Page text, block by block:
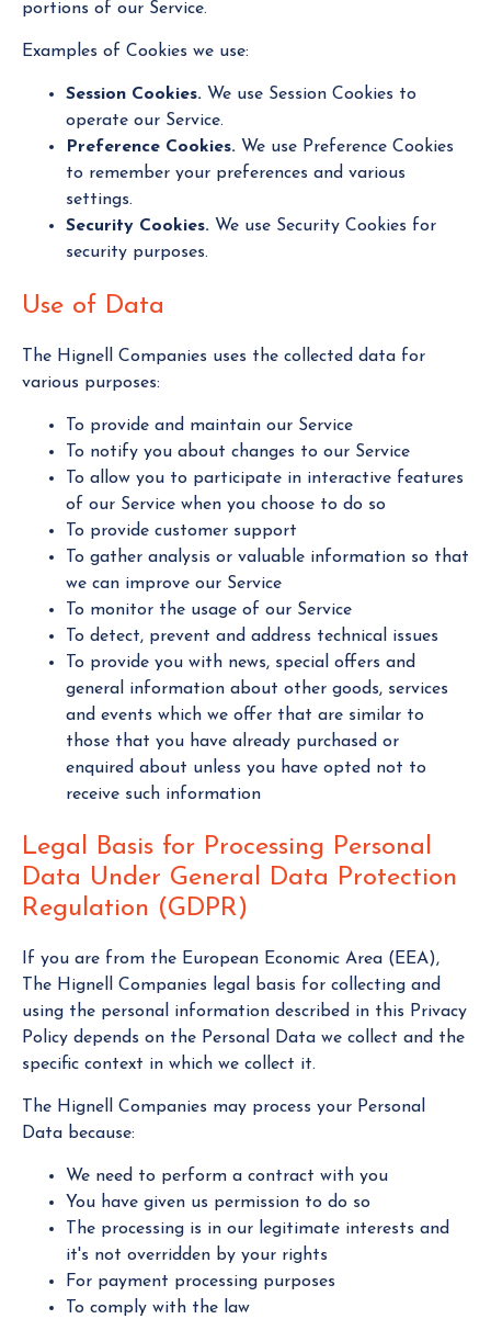
portions of our Service.
Examples of Cookies we use:
Session Cookies. We use Session Cookies to
operate our Service.
Preference Cookies. We use Preference Cookies
to remember your preferences and various
settings.
Security Cookies. We use Security Cookies for
security purposes.
Use of Data
The Hignell Companies uses the collected data for
various purposes:
To provide and maintain our Service
To notify you about changes to our Service
To allow you to participate in interactive features
of our Service when you choose to do so
To provide customer support
To gather analysis or valuable information so that
we can improve our Service
To monitor the usage of our Service
To detect, prevent and address technical issues
To provide you with news, special offers and
general information about other goods, services
and events which we offer that are similar to
those that you have already purchased or
enquired about unless you have opted not to
receive such information
Legal Basis for Processing Personal
Data Under General Data Protection
Regulation (GDPR)
If you are from the European Economic Area (EEA),
The Hignell Companies legal basis for collecting and
using the personal information described in this Privacy
Policy depends on the Personal Data we collect and the
specific context in which we collect it.
The Hignell Companies may process your Personal
Data because:
We need to perform a contract with you
You have given us permission to do so
The processing is in our legitimate interests and
it's not overridden by your rights
For payment processing purposes
To comply with the law